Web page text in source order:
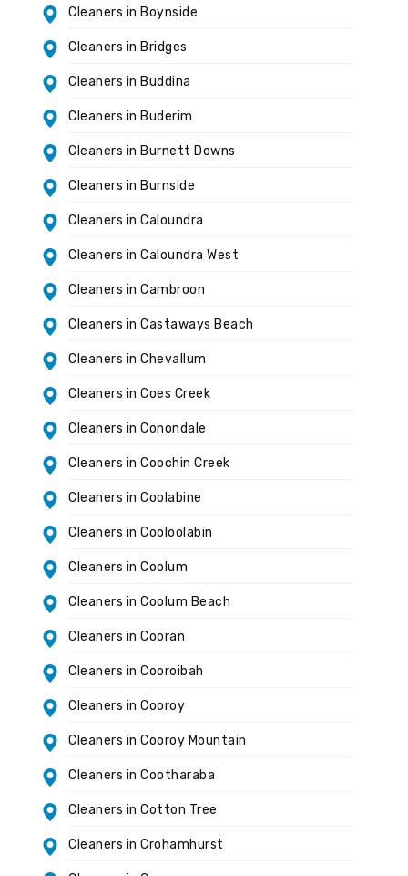
Cleaners in Boynside
Cleaners in Bridges
Cleaners in Buddina
Cleaners in Buderim
Cleaners in Burnett Downs
Cleaners in Burnside
Cleaners in Caloundra
Cleaners in Caloundra West
Cleaners in Cambroon
Cleaners in Castaways Beach
Cleaners in Chevallum
Cleaners in Coes Creek
Cleaners in Conondale
Cleaners in Coochin Creek
Cleaners in Coolabine
Cleaners in Cooloolabin
Cleaners in Coolum
Cleaners in Coolum Beach
Cleaners in Cooran
Cleaners in Cooroibah
Cleaners in Cooroy
Cleaners in Cooroy Mountain
Cleaners in Cootharaba
Cleaners in Cotton Tree
Cleaners in Crohamhurst